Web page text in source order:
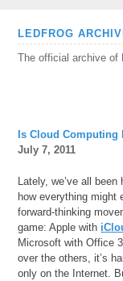
Skip
content
LEDFROG
The official archive of
Is Cloud Computing
July 7, 2011
Lately, we’ve all
how everything might
forward-thinking
game: Apple with
Microsoft with Office
over the others, it’s
only on the Internet.